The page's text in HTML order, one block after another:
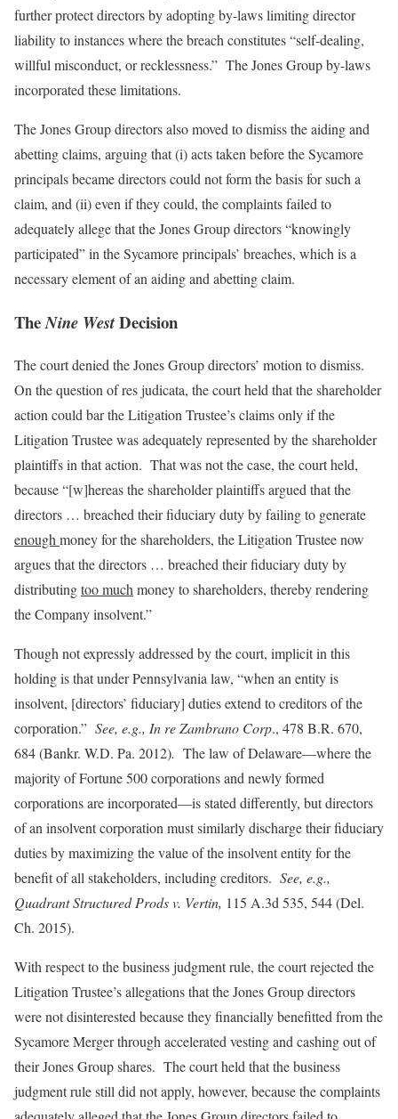
further protect directors by adopting by-laws limiting director
liability to instances where the breach constitutes “self-dealing,
willful misconduct, or recklessness.” The Jones Group by-laws
incorporated these limitations.
The Jones Group directors also moved to dismiss the aiding and
abetting claims, arguing that (i) acts taken before the Sycamore
principals became directors could not form the basis for such a
claim, and (ii) even if they could, the complaints failed to
adequately allege that the Jones Group directors “knowingly
participated” in the Sycamore principals’ breaches, which is a
necessary element of an aiding and abetting claim.
TheNine WestDecision
The court denied the Jones Group directors’ motion to dismiss.
On the question of res judicata, the court held that the shareholder
action could bar the Litigation Trustee’s claims only if the
Litigation Trustee was adequately represented by the shareholder
plaintiffs in that action. That was not the case, the court held,
because “[w]hereas the shareholder plaintiffs argued that the
directors … breached their fiduciary duty by failing to generate
enoughmoney for the shareholders, the Litigation Trustee now
argues that the directors … breached their fiduciary duty by
distributingtoo muchmoney to shareholders, thereby rendering
the Company insolvent.”
Though not expressly addressed by the court, implicit in this
holding is that under Pennsylvania law, “when an entity is
insolvent, [directors’ fiduciary] duties extend to creditors of the
corporation.” See, e.g., In re Zambrano Corp., 478 B.R. 670,
684 (Bankr. W.D. Pa. 2012). The law of Delaware—where the
majority of Fortune 500 corporations and newly formed
corporations are incorporated—is stated differently, but directors
of an insolvent corporation must similarly discharge their fiduciary
duties by maximizing the value of the insolvent entity for the
benefit of all stakeholders, including creditors. See, e.g.,
Quadrant Structured Prods v. Vertin, 115 A.3d 535, 544 (Del.
Ch. 2015).
With respect to the business judgment rule, the court rejected the
Litigation Trustee’s allegations that the Jones Group directors
were not disinterested because they financially benefitted from the
Sycamore Merger through accelerated vesting and cashing out of
their Jones Group shares. The court held that the business
judgment rule still did not apply, however, because the complaints